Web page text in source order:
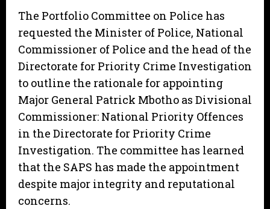
The Portfolio Committee on Police has
requested the Minister of Police, National
Commissioner of Police and the head of the
Directorate for Priority Crime Investigation
to outline the rationale for appointing
Major General Patrick Mbotho as Divisional
Commissioner: National Priority Offences
in the Directorate for Priority Crime
Investigation. The committee has learned
that the SAPS has made the appointment
despite major integrity and reputational
concerns.